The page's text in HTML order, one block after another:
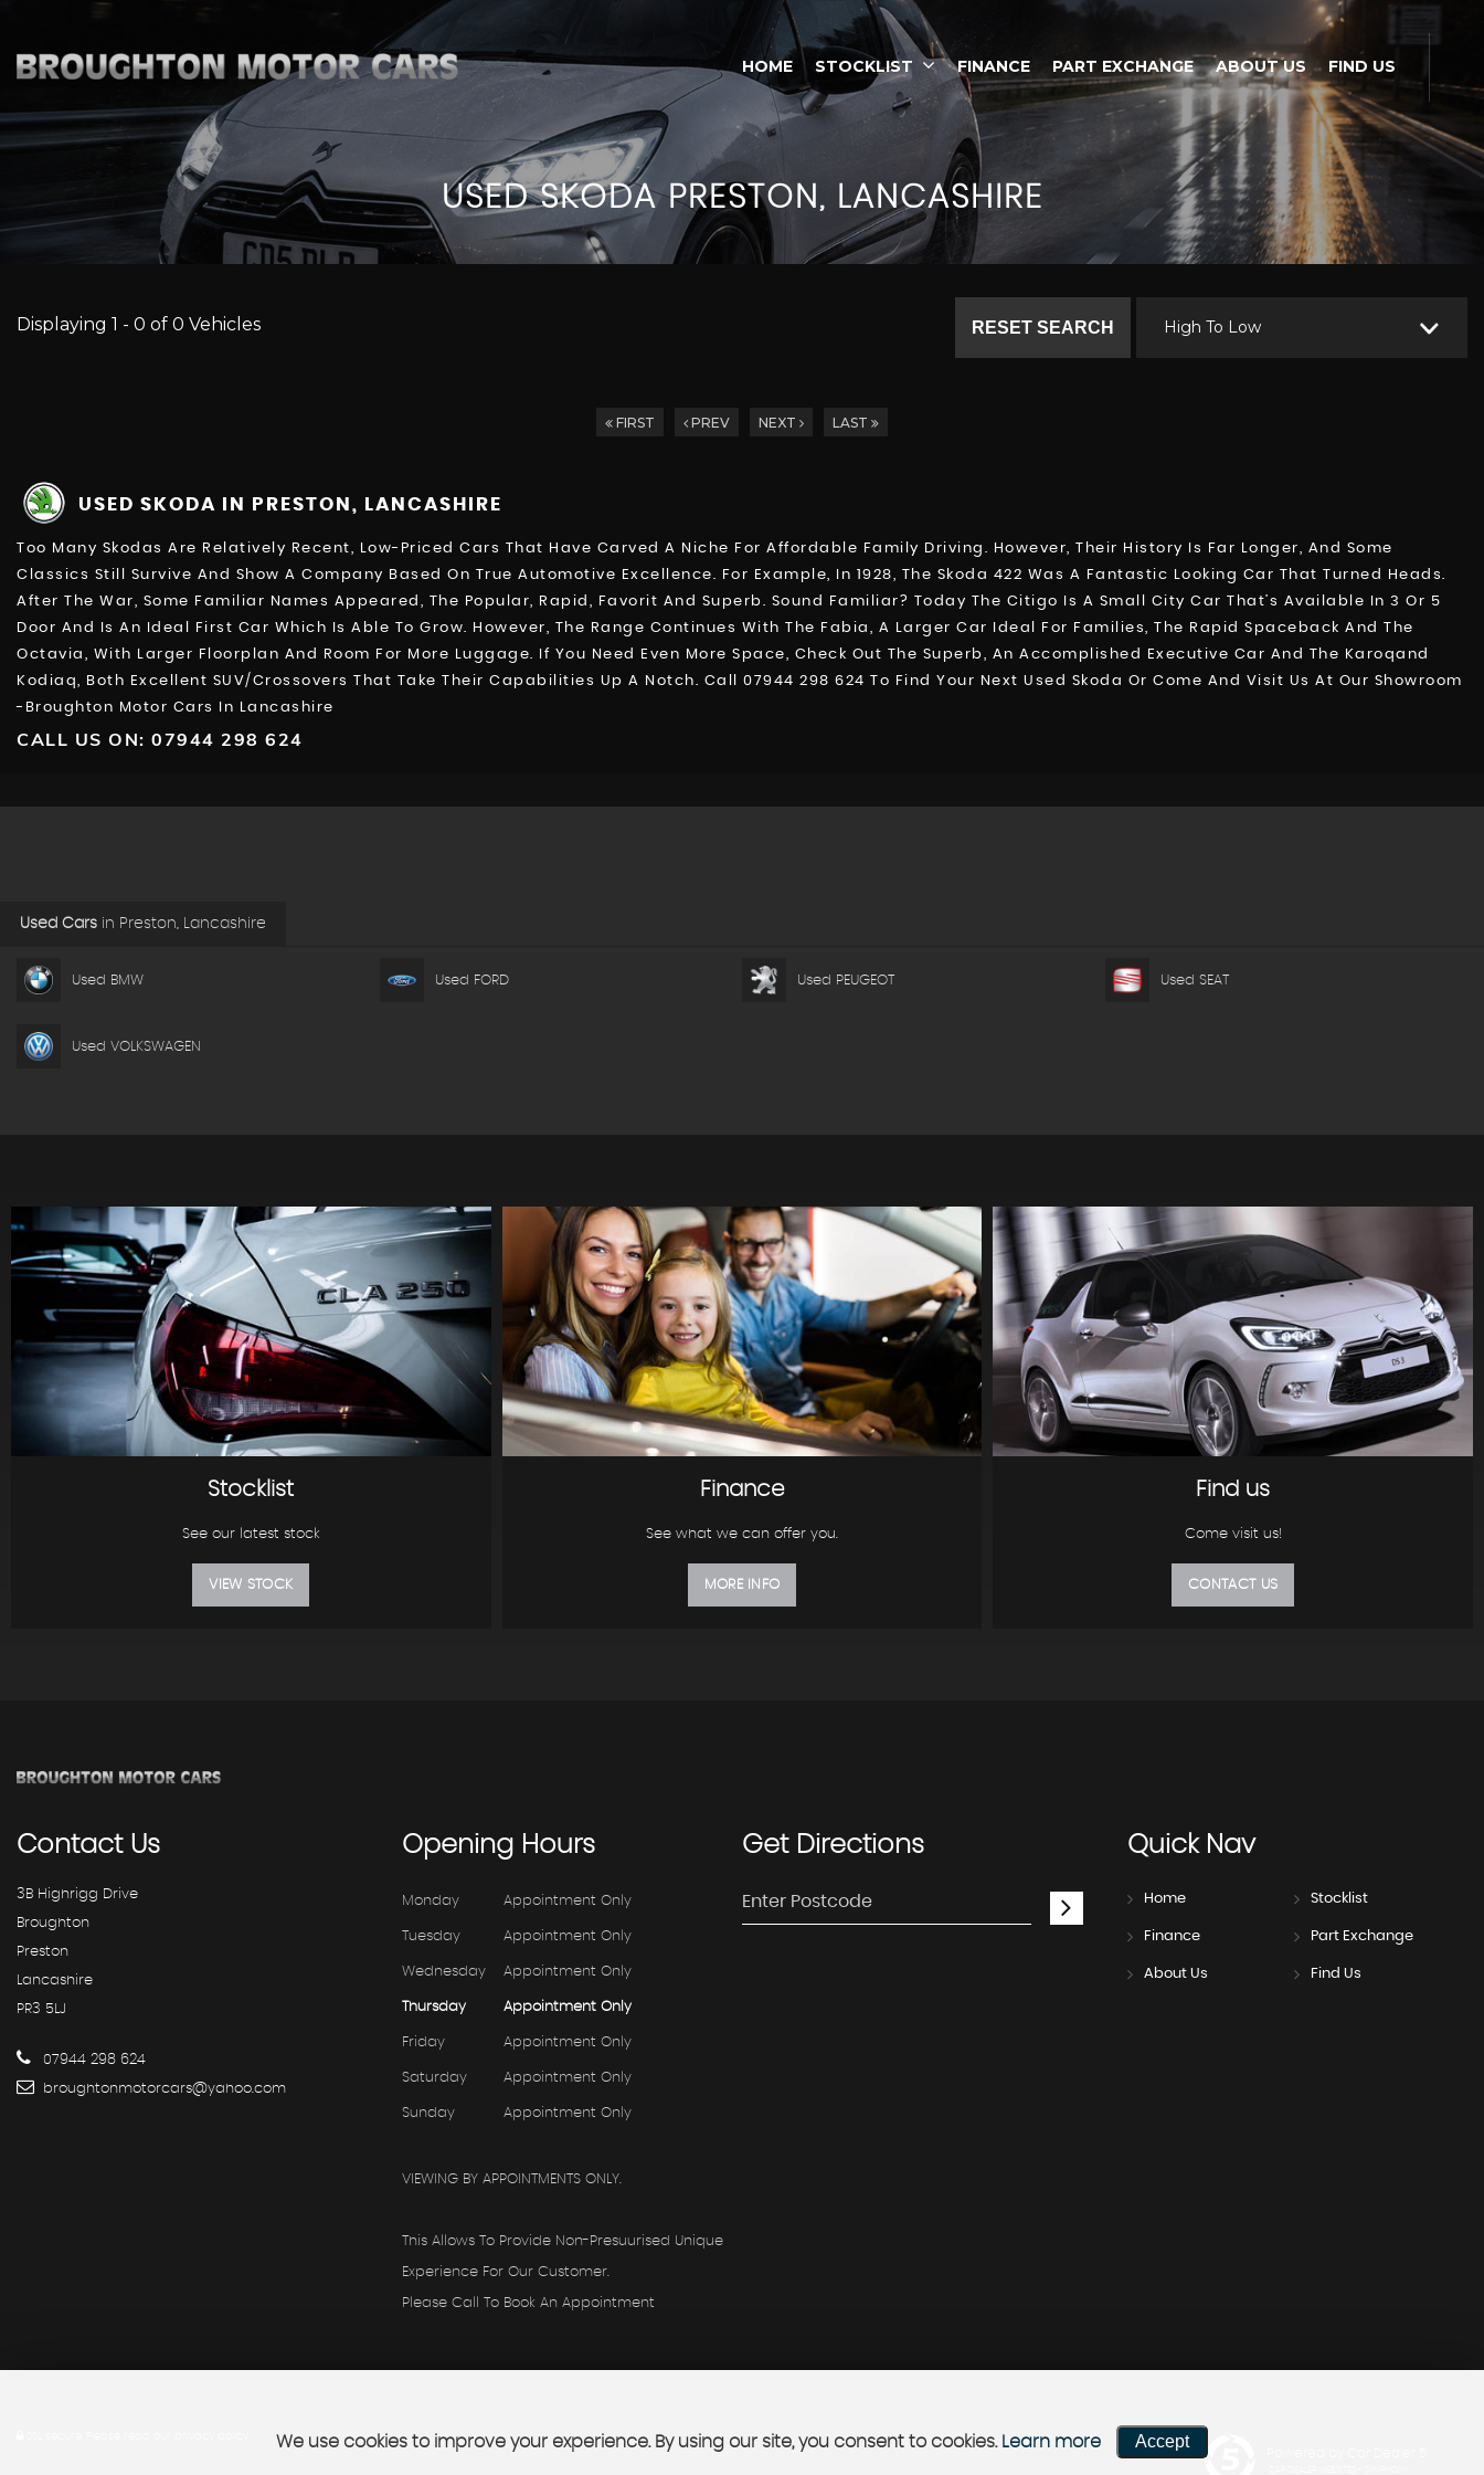
HOME STOCKLIST FINANCE PART EXCHANGE ABOUT US FIND US
USEDSKODAPRESTON, LANCASHIRE
Displaying 1 - 0 of 0 Vehicles High To Low
RESET SEARCH
FIRST PREV NEXT LAST
USED SKODA IN PRESTON, LANCASHIRE
Too Many Skodas Are Relatively Recent, Low-Priced Cars That Have Carved A Niche For Affordable Family Driving. However, Their History Is Far Longer, And Some
Classics Still Survive And Show A Company Based On True Automotive Excellence. For Example, In 1928, The Skoda 422 Was A Fantastic Looking Car That Turned Heads.
After The War, Some Familiar Names Appeared, The Popular, Rapid, Favorit And Superb. Sound Familiar? Today The Citigo Is A Small City Car That’s Available In 3 Or 5
Door And Is An Ideal First Car Which Is Able To Grow. However, The Range Continues With The Fabia, A Larger Car Ideal For Families, The Rapid Spaceback And The
Octavia, With Larger Floorplan And Room For More Luggage. If You Need Even More Space, Check Out The Superb, An Accomplished Executive Car And The Karoqand
Kodiaq, Both Excellent SUV/Crossovers That Take Their Capabilities Up A Notch. Call 07944 298 624 To Find Your Next Used Skoda Or Come And Visit Us At Our Showroom
-Broughton Motor Cars In Lancashire
CALL US ON: 07944 298 624
Used Cars in Preston, Lancashire
Used BMW Used FORD Used PEUGEOT Used SEAT
Used VOLKSWAGEN
Stocklist
See our latest stock
VIEW STOCK
Finance
See what we can offer you.
MORE INFO
Find us
Come visit us!
CONTACT US
ContactUs
3B Highrigg Drive
Broughton
Preston
Lancashire
PR3 5LJ
07944 298 624
broughtonmotorcars@yahoo.com
OpeningHours
Monday Appointment Only
Tuesday Appointment Only
Wednesday Appointment Only
Thursday Appointment Only
Friday Appointment Only
Saturday Appointment Only
Sunday Appointment Only
VIEWING BY APPOINTMENTS ONLY.
This Allows To Provide Non-Presuurised Unique
Experience For Our Customer.
Please Call To Book An Appointment
GetDirections QuickNav
Home Stocklist
Finance Part Exchange
About Us Find Us
We use cookies to improve your experience. By using our site, you consent to cookies. Learn more Accept